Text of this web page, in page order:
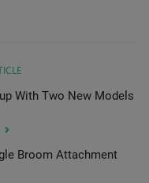
With Two New Models
Broom Attachment